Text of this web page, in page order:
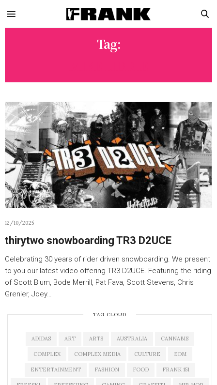
Tag:
12/10/2025
thirytwo snowboarding TR3 D2UCE
Celebrating 30 years of rider driven snowboarding. We present
to you our latest video offering TR3 D2UCE. Featuring the riding
of Scott Blum, Bode Merrill, Pat Fava, Scott Stevens, Chris
Grenier, Joey…
TAG CLOUD
ADIDAS ART ARTS AUSTRALIA CANNABIS
COMPLEX COMPLEX MEDIA CULTURE EDM
ENTERTAINMENT FASHION FOOD FRANK 151